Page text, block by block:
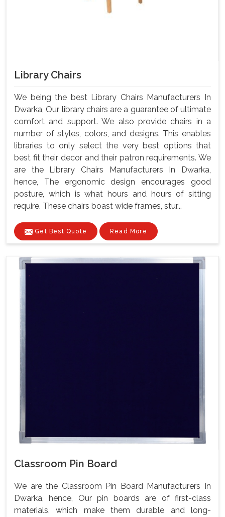
Library Chairs
We being the best Library Chairs Manufacturers In
Dwarka, Our library chairs are a guarantee of ultimate
comfort and support. We also provide chairs in a
number of styles, colors, and designs. This enables
libraries to only select the very best options that
best fit their decor and their patron requirements. We
are the Library Chairs Manufacturers In Dwarka,
hence, The ergonomic design encourages good
posture, which is what hours and hours of sitting
require. These chairs boast wide frames, stur...
Get Best Quote Read More
Classroom Pin Board
We are the Classroom Pin Board Manufacturers In
Dwarka, hence, Our pin boards are of first-class
materials, which make them durable and long-